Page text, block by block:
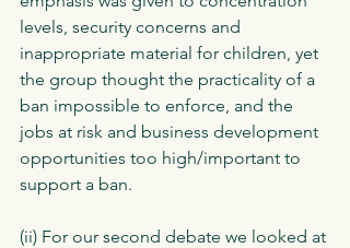
levels, security concerns and
inappropriate material for children, yet
the group thought the practicality of a
ban impossible to enforce, and the
jobs at risk and business development
opportunities too high/important to
support a ban.
(ii) For our second debate we looked at